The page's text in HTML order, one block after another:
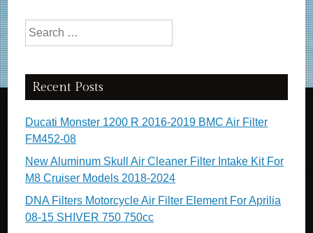
Search for:
Recent Posts
Ducati Monster 1200 R 2016-2019 BMC Air Filter
FM452-08
New Aluminum Skull Air Cleaner Filter Intake Kit For
M8 Cruiser Models 2018-2024
DNA Filters Motorcycle Air Filter Element For Aprilia
08-15 SHIVER 750 750cc